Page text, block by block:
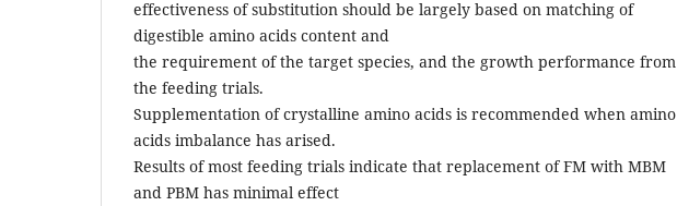
effectiveness of substitution should be largely based on matching of
digestible amino acids content and
the requirement of the target species, and the growth performance from
the feeding trials.
Supplementation of crystalline amino acids is recommended when amino
acids imbalance has arised.
Results of most feeding trials indicate that replacement of FM with MBM
and PBM has minimal effect